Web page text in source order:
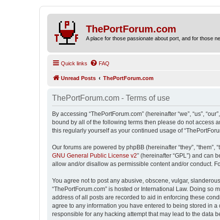
ThePortForum.com
A place for those passionate about port, and for those
Quick links FAQ
Unread Posts ThePortForum.com
ThePortForum.com - Terms of use
By accessing “ThePortForum.com” (hereinafter “we”, “us”,
bound by all of the following terms then please do not access
this regularly yourself as your continued usage of
Our forums are powered by phpBB (hereinafter “they”, “them”,
GNU General Public License v2” (hereinafter “GPL”) and can
allow and/or disallow as permissible content and/or conduct.
You agree not to post any abusive, obscene, vulgar,
“ThePortForum.com” is hosted or International Law. Doing
address of all posts are recorded to aid in enforcing these
agree to any information you have entered to being stored in
responsible for any hacking attempt that may lead to the data